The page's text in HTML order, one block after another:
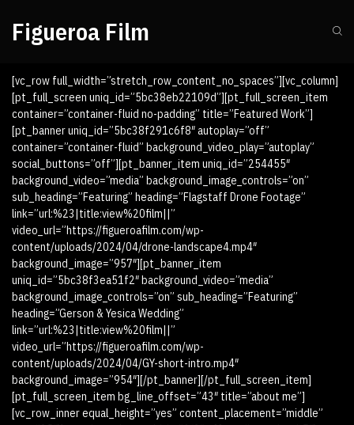
Figueroa Film
[vc_row full_width=”stretch_row_content_no_spaces”][vc_column]
[pt_full_screen uniq_id=”5bc38eb22109d”][pt_full_screen_item
container=”container-fluid no-padding” title=”Featured Work”]
[pt_banner uniq_id=”5bc38f291c6f8″ autoplay=”off”
container=”container-fluid” background_video_play=”autoplay”
social_buttons=”off”][pt_banner_item uniq_id=”254455″
background_video=”media” background_image_controls=”on”
sub_heading=”Featuring” heading=”Flagstaff Drone Footage”
link=”url:%23|title:view%20film||”
video_url=”https://figueroafilm.com/wp-
content/uploads/2024/04/drone-landscape4.mp4″
background_image=”957″][pt_banner_item
uniq_id=”5bc38f3ea51f2″ background_video=”media”
background_image_controls=”on” sub_heading=”Featuring”
heading=”Gerson & Yesica Wedding”
link=”url:%23|title:view%20film||”
video_url=”https://figueroafilm.com/wp-
content/uploads/2024/04/GY-short-intro.mp4″
background_image=”954″][/pt_banner][/pt_full_screen_item]
[pt_full_screen_item bg_line_offset=”43″ title=”about me”]
[vc_row_inner equal_height=”yes” content_placement=”middle”